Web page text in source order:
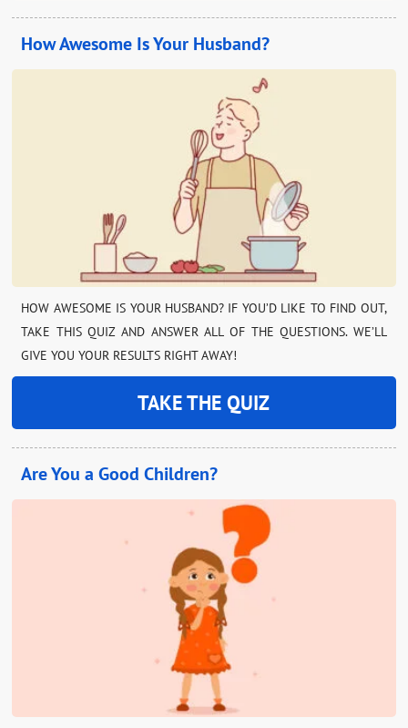
How Awesome Is Your Husband?
HOW AWESOME IS YOUR HUSBAND? IF YOU’D LIKE TO FIND OUT,
TAKE THIS QUIZ AND ANSWER ALL OF THE QUESTIONS. WE’LL
GIVE YOU YOUR RESULTS RIGHT AWAY!
TAKE THE QUIZ
Are You a Good Children?